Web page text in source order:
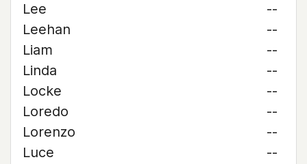
Lee
--
Leehan
--
Liam
--
Linda
--
Locke
--
Loredo
--
Lorenzo
--
Luce
--